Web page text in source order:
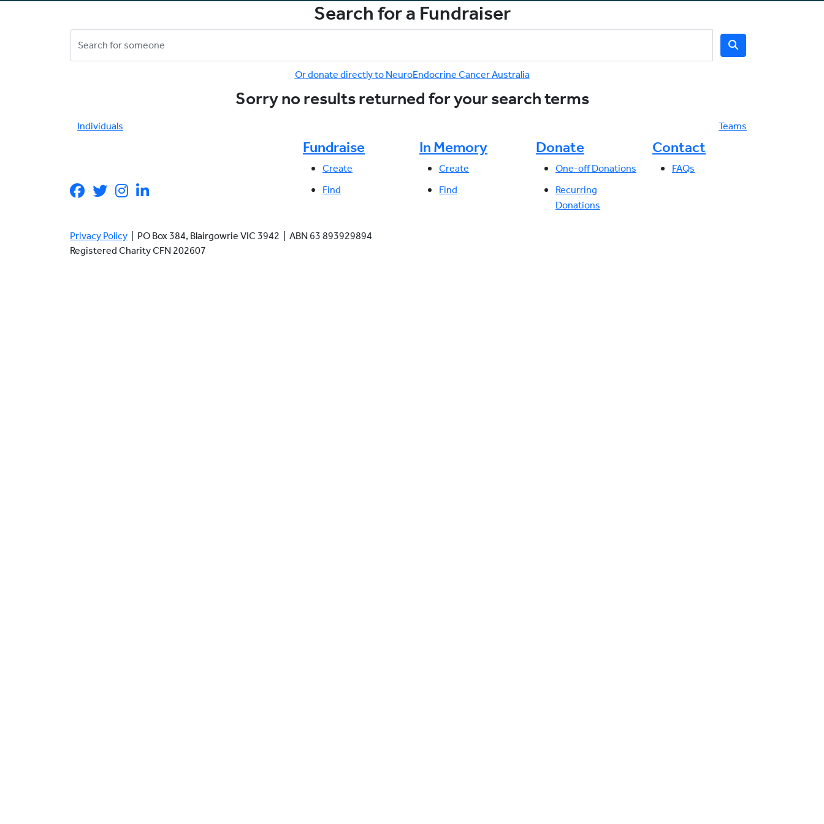
Search for a Fundraiser
Or donate directly to NeuroEndocrine Cancer Australia
Sorry no results returned for your search terms
Individuals Teams
Fundraise
Create
Find
In Memory
Create
Find
Donate
One-off Donations
Recurring
Donations
Contact
FAQs
Privacy Policy | PO Box 384, Blairgowrie VIC 3942 | ABN 63 893929894
Registered Charity CFN 202607